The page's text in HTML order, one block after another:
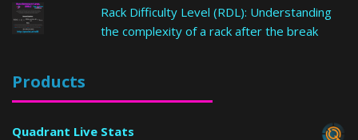
Rack Difficulty Level (RDL): Understanding
the complexity of a rack after the break
Products
Quadrant Live Stats